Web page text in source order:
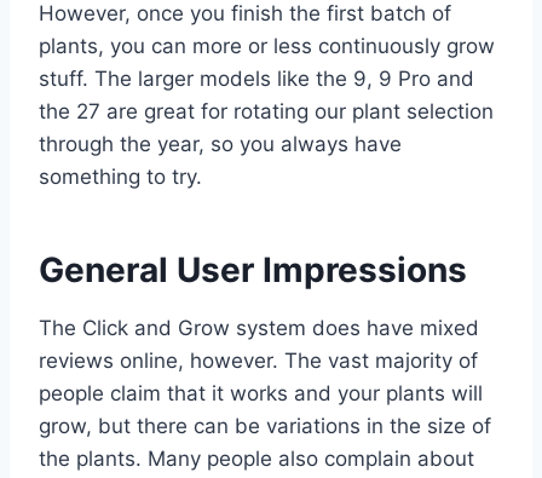
However, once you finish the first batch of
plants, you can more or less continuously grow
stuff. The larger models like the 9, 9 Pro and
the 27 are great for rotating our plant selection
through the year, so you always have
something to try.
General User Impressions
The Click and Grow system does have mixed
reviews online, however. The vast majority of
people claim that it works and your plants will
grow, but there can be variations in the size of
the plants. Many people also complain about